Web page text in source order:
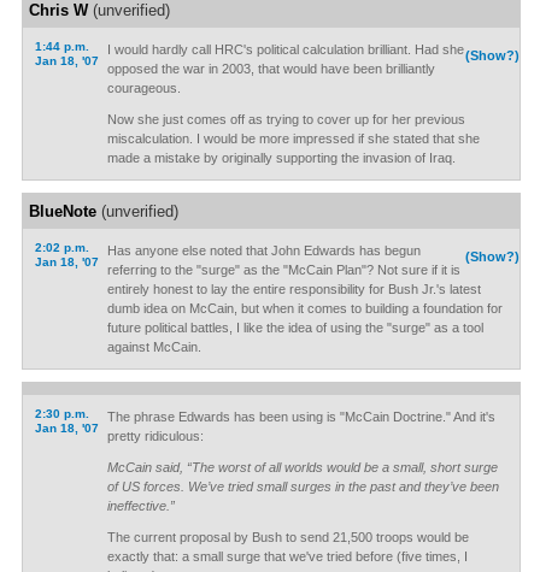
Chris W(unverified)
1:44 p.m.
Jan 18, '07
(Show?)
I would hardly call HRC's political calculation brilliant. Had she
opposed the war in 2003, that would have been brilliantly
courageous.
Now she just comes off as trying to cover up for her previous
miscalculation. I would be more impressed if she stated that she
made a mistake by originally supporting the invasion of Iraq.
BlueNote(unverified)
2:02 p.m.
Jan 18, '07
(Show?)
Has anyone else noted that John Edwards has begun
referring to the "surge" as the "McCain Plan"? Not sure if it is
entirely honest to lay the entire responsibility for Bush Jr.'s latest
dumb idea on McCain, but when it comes to building a foundation for
future political battles, I like the idea of using the "surge" as a tool
against McCain.
2:30 p.m.
Jan 18, '07
The phrase Edwards has been using is "McCain Doctrine." And it's
pretty ridiculous:
McCain said, “The worst of all worlds would be a small, short surge
of US forces. We’ve tried small surges in the past and they’ve been
ineffective.”
The current proposal by Bush to send 21,500 troops would be
exactly that: a small surge that we've tried before (five times, I